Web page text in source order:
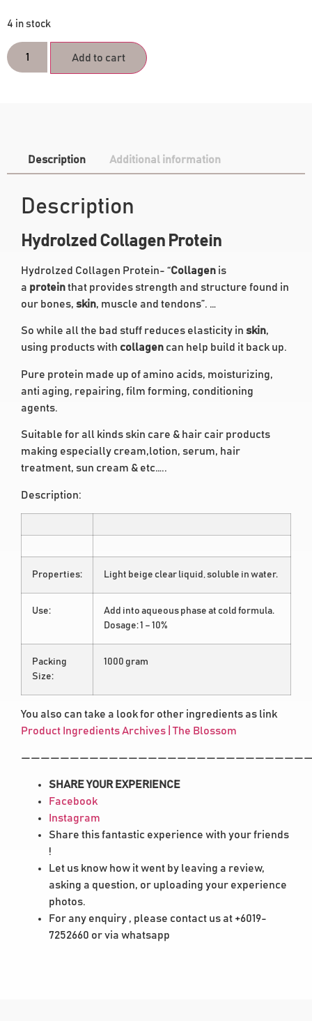
4 in stock
Add to cart
Description Additional information
Description
Hydrolzed Collagen Protein
Hydrolzed Collagen Protein- “Collagen is
a proteinthat provides strength and structure found in
our bones, skin, muscle and tendons”. …
So while all the bad stuff reduces elasticity in skin,
using products with collagen can help build it back up.
Pure protein made up of amino acids, moisturizing,
anti aging, repairing, film forming, conditioning
agents.
Suitable for all kinds skin care & hair cair products
making especially cream,lotion, serum, hair
treatment, sun cream & etc…..
Description:
Properties: Light beige clear liquid, soluble in water.
Use:
Add into aqueous phase at cold formula.
Dosage: 1 – 10%
Packing
Size:
1000 gram
You also can take a look for other ingredients as link
Product Ingredients Archives | The Blossom
SHARE YOUR EXPERIENCE
Facebook
Instagram
Share this fantastic experience with your friends
!
Let us know how it went by leaving a review,
asking a question, or uploading your experience
photos.
For any enquiry , please contact us at +6019-
7252660 or via whatsapp